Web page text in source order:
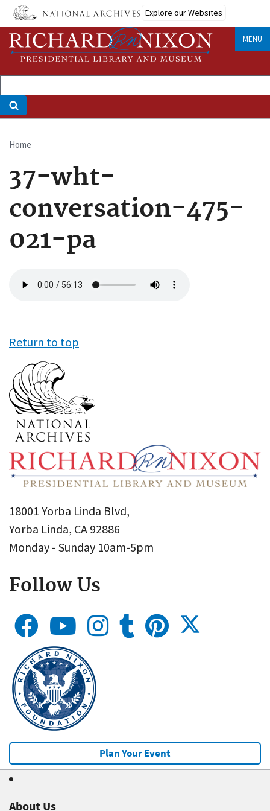
Skip
main
content
Explore our Websites
MENU
Breadcrumb
Home
37-wht-
conversation-475-
021-pa
file
Return to top
18001 Yorba Linda Blvd,
Yorba Linda, CA 92886
Monday - Sunday 10am-5pm
Follow Us
Plan Your Event
About Us